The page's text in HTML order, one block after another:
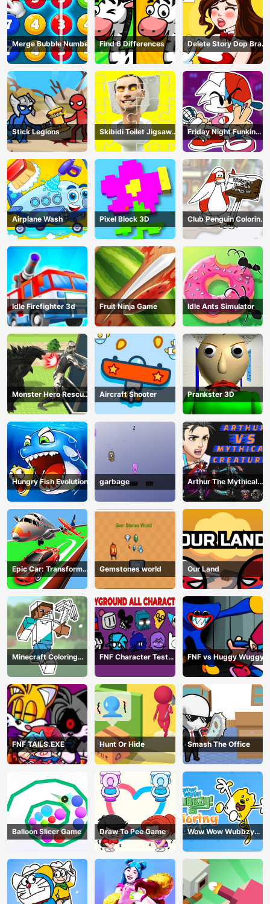
Merge Bubble Number Find 6 Differences
Delete Story Dop Brain
Puzzle
Stick Legions
Skibidi Toilet Jigsaw
Puzzles
Friday Night Funkin
Coloring Book Online
Airplane Wash Pixel Block 3D
Club Penguin Coloring
Book
Idle Firefighter 3d Fruit Ninja Game Idle Ants Simulator
Monster Hero Rescue
City
Aircraft Shooter Prankster 3D
Hungry Fish Evolution garbage
Arthur The Mythical
Hunter
Epic Car: Transform
Race
Gemstones world Our Land
Minecraft Coloring
Book Online
FNF Character Test
Playground Remake
FNF vs Huggy Wuggy
FNF TAILS.EXE Hunt Or Hide Smash The Office
Balloon Slicer Game Draw To Pee Game
Wow Wow Wubbzy
Coloring Book